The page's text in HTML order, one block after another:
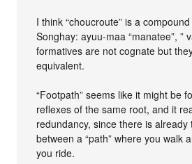
I think “choucroute” is a
Songhay: ayuu-maa “manatee”, ”
formatives are not cognate but
equivalent.
“Footpath” seems like it might be
reflexes of the same root, and it
redundancy, since there is already
between a “path” where you walk
you ride.